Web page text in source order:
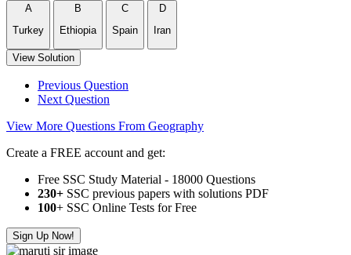
A
Turkey
B
Ethiopia
C
Spain
D
Iran
View Solution
Previous Question
Next Question
View More Questions From Geography
Create a FREE account and get:
Free SSC Study Material - 18000 Questions
230+ SSC previous papers with solutions PDF
100+ SSC Online Tests for Free
Sign Up Now!